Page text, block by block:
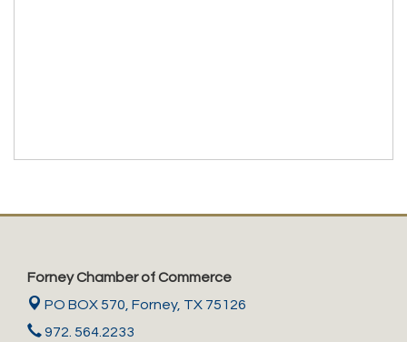
Forney Chamber of Commerce
PO BOX 570, Forney, TX 75126
972. 564.2233